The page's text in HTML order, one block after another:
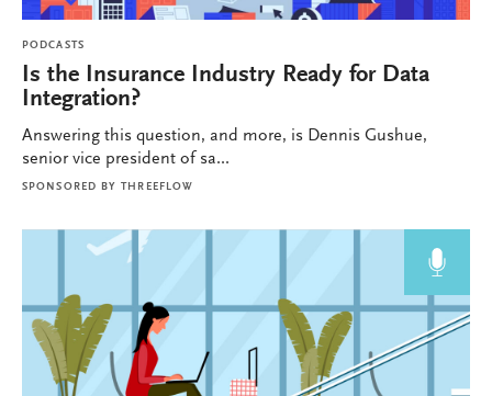
PODCASTS
Is the Insurance Industry Ready for Data
Integration?
Answering this question, and more, is Dennis Gushue,
senior vice president of sa...
SPONSORED BY THREEFLOW